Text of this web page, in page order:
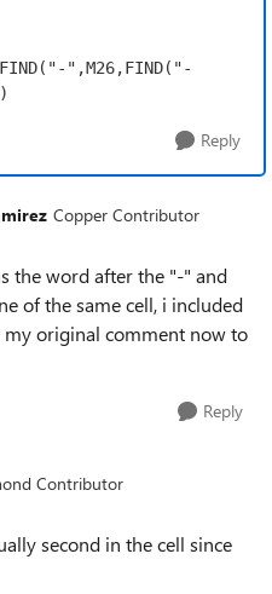
",M26,FIND("-
Reply
Copper Contributor
the word after the "-" and
of the same cell, i included
original comment now to
Reply
Contributor
second in the cell since